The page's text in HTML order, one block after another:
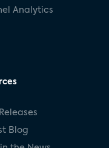
Analytics
Blog